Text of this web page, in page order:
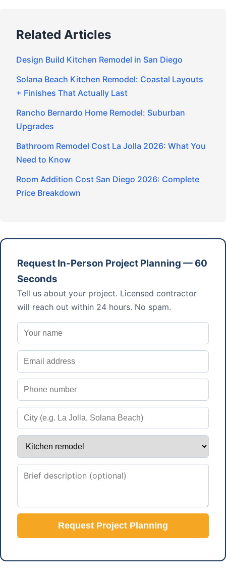
Related Articles
Design Build Kitchen Remodel in San Diego
Solana Beach Kitchen Remodel: Coastal Layouts
+ Finishes That Actually Last
Rancho Bernardo Home Remodel: Suburban
Upgrades
Bathroom Remodel Cost La Jolla 2026: What You
Need to Know
Room Addition Cost San Diego 2026: Complete
Price Breakdown
Request In-Person Project Planning — 60
Seconds
Tell us about your project. Licensed contractor
will reach out within 24 hours. No spam.
Request Project Planning